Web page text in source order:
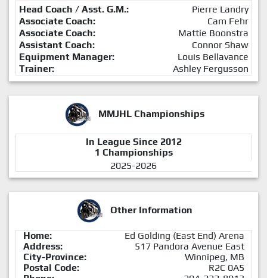
Head Coach / Asst. G.M.:
Pierre Landry
Associate Coach:
Cam Fehr
Associate Coach:
Mattie Boonstra
Assistant Coach:
Connor Shaw
Equipment Manager:
Louis Bellavance
Trainer:
Ashley Fergusson
MMJHL Championships
In League Since 2012
1 Championships
2025-2026
Other Information
Home:
Ed Golding (East End) Arena
Address:
517 Pandora Avenue East
City-Province:
Winnipeg, MB
Postal Code:
R2C 0A5